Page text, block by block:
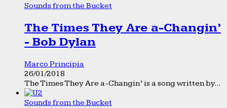
Sounds from the Bucket
The Times They Are a-Changin’
- Bob Dylan
Marco Principia
26/01/2018
The Times They Are a-Changin’ is a song written by...
Sounds from the Bucket